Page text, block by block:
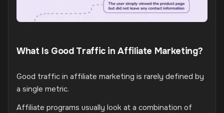
What Is Good Traffic in Affiliate Marketing?
Good traffic in affiliate marketing is rarely defined by
a single metric.
Affiliate programs usually look at a combination of